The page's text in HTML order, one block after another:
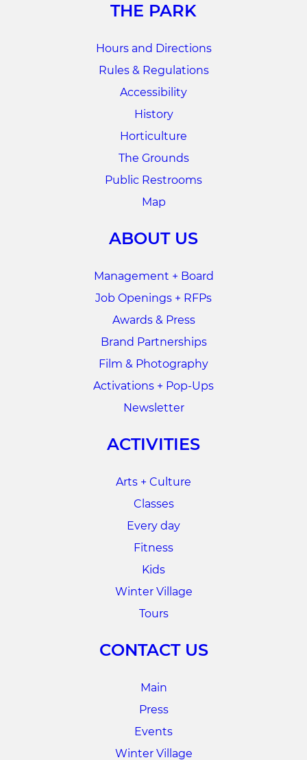
THE PARK
Hours and Directions
Rules & Regulations
Accessibility
History
Horticulture
The Grounds
Public Restrooms
Map
ABOUT US
Management + Board
Job Openings + RFPs
Awards & Press
Brand Partnerships
Film & Photography
Activations + Pop-Ups
Newsletter
ACTIVITIES
Arts + Culture
Classes
Every day
Fitness
Kids
Winter Village
Tours
CONTACT US
Main
Press
Events
Winter Village